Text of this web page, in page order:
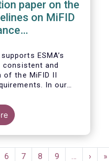
paper on the
on MiFID
ESMA’s
and
of the MiFID II
In our
Page
6 Page
7 Page
8 Page
9 …
Next
› »